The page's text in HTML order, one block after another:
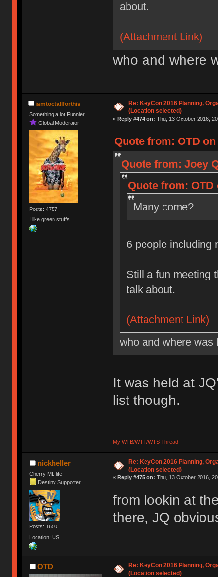
about.
(Attachment Link)
who and where
iamtootallforthis
Something a lot Funnier
Global Moderator
Posts: 4757
I like green stuffs.
Re: KeyCon 2016 Planning,
(Location selected)
« Reply #474 on: Thu, 13 October 2016,
Quote from: OTD
Quote from: Joey
Quote from: OTD
Many come?
6 people
Still a fun meeting
talk about.
(Attachment Link)
who and where was
It was held at
list though.
My WTB/WTT/WTS Thread
nickheller
Cherry ML life
Destiny Supporter
Posts: 1650
Location: US
Re: KeyCon 2016 Planning,
(Location selected)
« Reply #475 on: Thu, 13 October 2016,
from lookin at
there, JQ
OTD
Re: KeyCon 2016 Planning,
(Location selected)